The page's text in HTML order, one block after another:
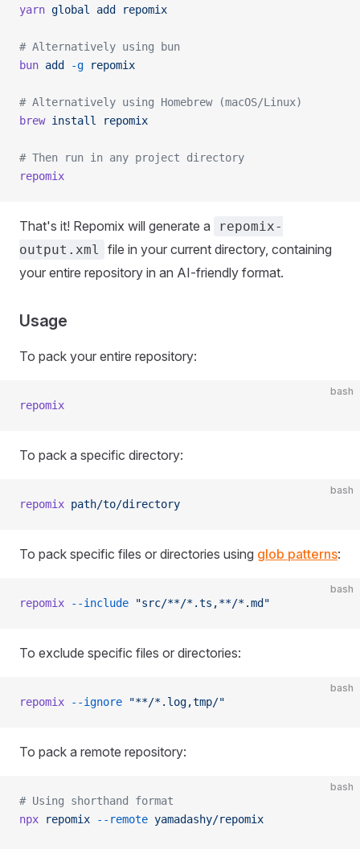
yarn global add repomix
# Alternatively using bun
bun add -g repomix
# Alternatively using Homebrew (macOS/Linux)
brew install repomix
# Then run in any project directory
repomix
That's it! Repomix will generate a
repomix-
output.xml
file in your current directory, containing
your entire repository in an AI-friendly format.
Usage
To pack your entire repository:
bash
repomix
To pack a specific directory:
bash
repomix path/to/directory
To pack specific files or directories using glob patterns:
bash
repomix --include "src/**/*.ts,**/*.md"
To exclude specific files or directories:
bash
repomix --ignore "**/*.log,tmp/"
To pack a remote repository:
bash
# Using shorthand format
npx repomix --remote yamadashy/repomix